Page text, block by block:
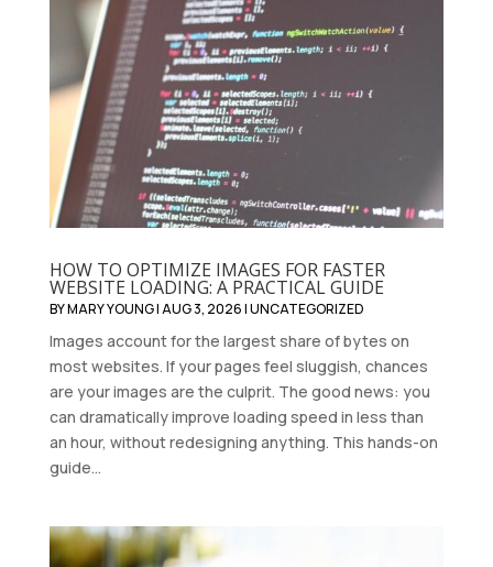
HOW TO OPTIMIZE IMAGES FOR FASTER
WEBSITE LOADING: A PRACTICAL GUIDE
BYMARY YOUNG|AUG 3, 2026|UNCATEGORIZED
Images account for the largest share of bytes on
most websites. If your pages feel sluggish, chances
are your images are the culprit. The good news: you
can dramatically improve loading speed in less than
an hour, without redesigning anything. This hands-on
guide...